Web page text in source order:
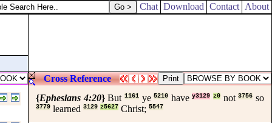
Chat Download Contact About